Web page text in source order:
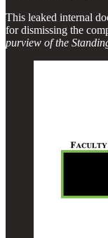
This leaked internal
for dismissing the
purview of the